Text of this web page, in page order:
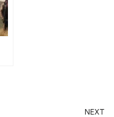
NEXT